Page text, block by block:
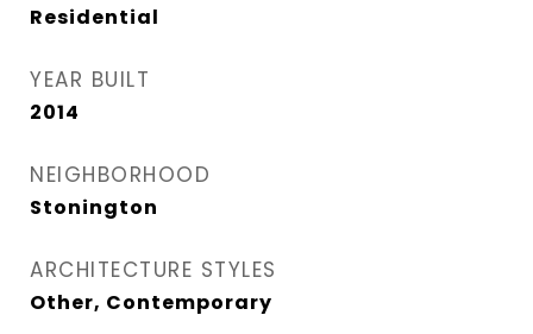
Residential
YEAR BUILT
2014
NEIGHBORHOOD
Stonington
ARCHITECTURE STYLES
Other, Contemporary